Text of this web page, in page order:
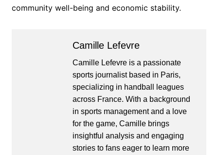
community well-being and economic stability.
Camille Lefevre
Camille Lefevre is a passionate
sports journalist based in Paris,
specializing in handball leagues
across France. With a background
in sports management and a love
for the game, Camille brings
insightful analysis and engaging
stories to fans eager to learn more